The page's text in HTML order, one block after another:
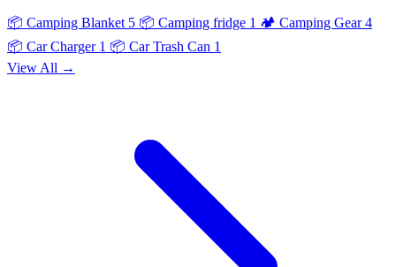
📦 Camping Blanket 5 📦 Camping fridge 1 🏕️ Camping Gear4
📦 Car Charger 1 📦 Car Trash Can 1
View All →